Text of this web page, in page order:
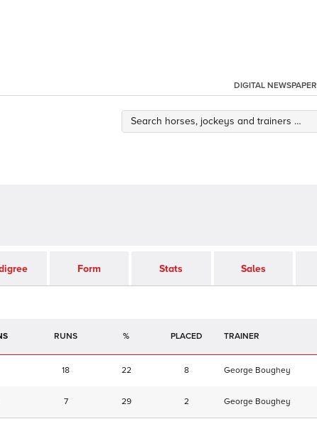
DIGITAL NEWSPAPER
Form Stats Sales
RUNS % TRAINER
18 22 8 George Boughey
7 29 2 George Boughey